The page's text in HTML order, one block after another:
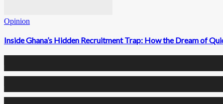
Opinion
Inside Ghana’s Hidden Recruitment Trap: How the Dream of